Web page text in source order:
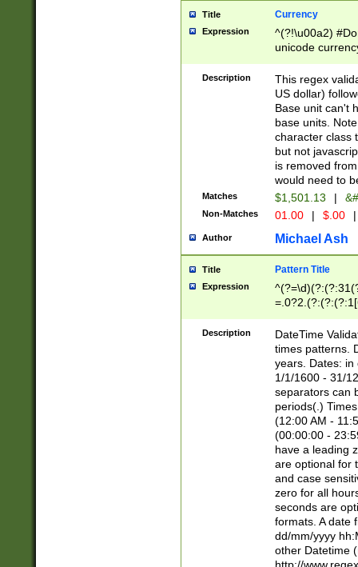
Title Currency
Expression
^(?!\u00a2)
unicode
zero if 1 or
is a comma it
than 3 digit
cents
Description
This regex
US dollar)
Base unit can't
base units.
character class
but not
is removed
would need to
Matches $1,501.13 |
Non-Matches 01.00 | $.00 |
Author Michael Ash
Title Pattern Title
Expression
8]|1\d|0?[1-
Description
DateTime
times patterns.
years. Dates: in
1/1/1600 - 31/
separators can
periods(.)
(12:00 AM -
(00:00:00 -
have a leading
are optional for
and case
zero for all
seconds are
formats. A date
dd/mm/yyyy
other Datetime